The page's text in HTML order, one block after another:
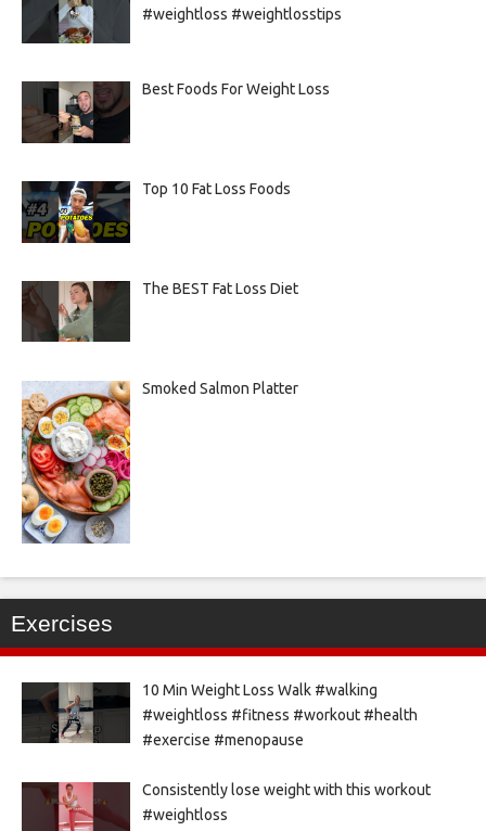
#weightloss #weightlosstips
Best Foods For Weight Loss
Top 10 Fat Loss Foods
The BEST Fat Loss Diet
Smoked Salmon Platter
Exercises
10 Min Weight Loss Walk #walking
#weightloss #fitness #workout #health
#exercise #menopause
Consistently lose weight with this workout
#weightloss